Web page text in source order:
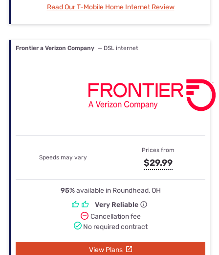
Read Our T-Mobile Home Internet Review
Frontier a Verizon Company — DSL internet
Speeds may vary
Prices from
$29.99
95%available in Roundhead, OH
Very Reliable
Cancellation fee
No required contract
View Plans